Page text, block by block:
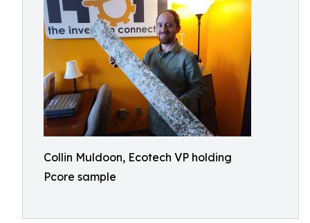
Collin Muldoon, Ecotech VP holding
Pcore sample